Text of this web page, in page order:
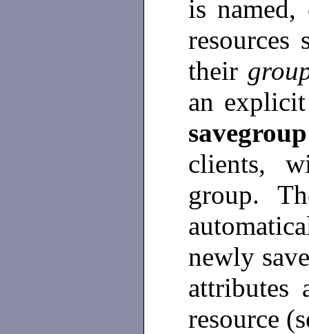
is
resources
their
an
clients,
group.
newly
resource